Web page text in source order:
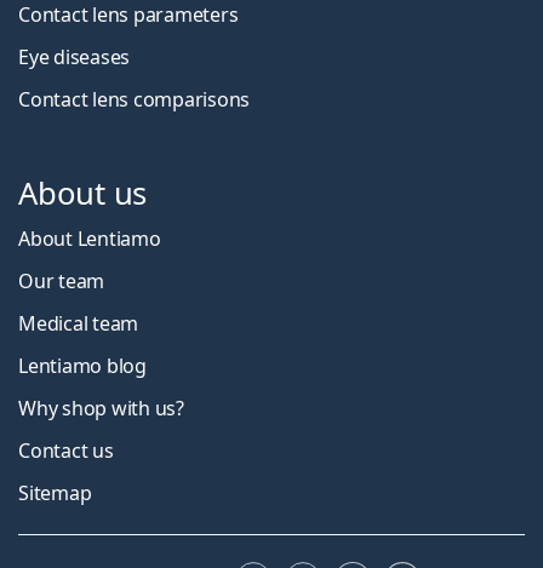
Contact lens parameters
Eye diseases
Contact lens comparisons
About us
About Lentiamo
Our team
Medical team
Lentiamo blog
Why shop with us?
Contact us
Sitemap